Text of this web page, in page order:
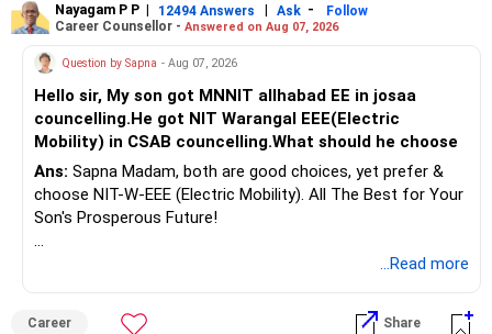
Nayagam P P | 12494 Answers | Ask -
Follow
Career Counsellor - Answered on Aug 07, 2026
Question by Sapna - Aug 07, 2026
Hello sir, My son got MNNIT allhabad EE in josaa
councelling.He got NIT Warangal EEE(Electric
Mobility) in CSAB councelling.What should he choose
Ans: Sapna Madam, both are good choices, yet prefer &
choose NIT-W-EEE (Electric Mobility). All The Best for Your
Son's Prosperous Future!
Follow RediffGURUS to Know More on 'Careers | Money |
...Read more
Career Share